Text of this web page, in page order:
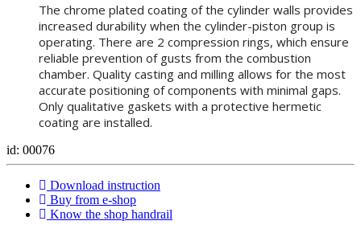
The chrome plated coating of the cylinder walls provides
increased durability when the cylinder-piston group is
operating. There are 2 compression rings, which ensure
reliable prevention of gusts from the combustion
chamber. Quality casting and milling allows for the most
accurate positioning of components with minimal gaps.
Only qualitative gaskets with a protective hermetic
coating are installed.
id: 00076
Download instruction
Buy from e-shop
Know the shop handrail